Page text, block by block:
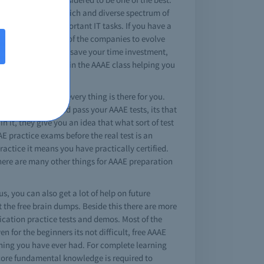
expose a rich and diverse spectrum of
to perform important IT tasks. If you have a
way for most of the companies to evolve
tests you can save your time investment,
are covered in the AAAE class helping you
questions, every thing is there for you.
study, and pass your AAAE tests, its that
it, they give you an idea that what sort of test
practice exams before the real test is an
it means you have practically certified.
are many other things for AAAE preparation
you can also get a lot of help on future
free brain dumps. Beside this there are more
practice tests and demos. Most of the
for the beginners its not difficult, free AAAE
you have ever had. For complete learning
fundamental knowledge is required to